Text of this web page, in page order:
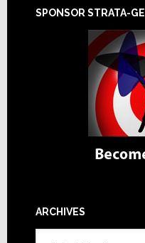
SPONSOR STRATA-
ARCHIVES